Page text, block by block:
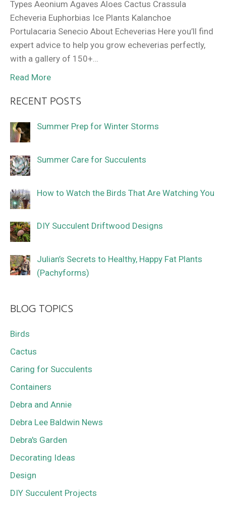
Types Aeonium Agaves Aloes Cactus Crassula
Echeveria Euphorbias Ice Plants Kalanchoe
Portulacaria Senecio About Echeverias Here you’ll find
expert advice to help you grow echeverias perfectly,
with a gallery of 150+…
Read More
RECENT POSTS
Summer Prep for Winter Storms
Summer Care for Succulents
How to Watch the Birds That Are Watching You
DIY Succulent Driftwood Designs
Julian’s Secrets to Healthy, Happy Fat Plants
(Pachyforms)
BLOG TOPICS
Birds
Cactus
Caring for Succulents
Containers
Debra and Annie
Debra Lee Baldwin News
Debra's Garden
Decorating Ideas
Design
DIY Succulent Projects